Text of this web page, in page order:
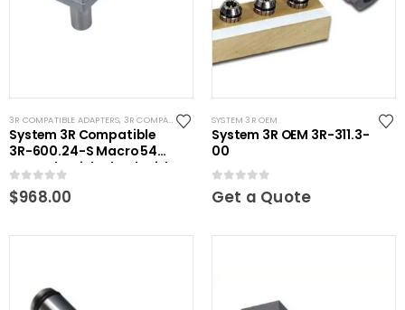
3R COMPATIBLE ADAPTERS, 3R COMPATIBLE CHUCKS ,RHS EXTENSIONS SYSTEM 3R
System 3R Compatible
3R-600.24-S Macro 54
Manual Quick Chuck with
20mm Round Connection
Rod
0out of 5
$968.00
SYSTEM 3R OEM
System 3R OEM 3R-311.3-
00
0out of 5
Get a Quote